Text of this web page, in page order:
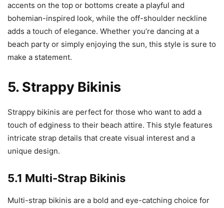
accents on the top or bottoms create a playful and
bohemian-inspired look, while the off-shoulder neckline
adds a touch of elegance. Whether you’re dancing at a
beach party or simply enjoying the sun, this style is sure to
make a statement.
5. Strappy Bikinis
Strappy bikinis are perfect for those who want to add a
touch of edginess to their beach attire. This style features
intricate strap details that create visual interest and a
unique design.
5.1 Multi-Strap Bikinis
Multi-strap bikinis are a bold and eye-catching choice for